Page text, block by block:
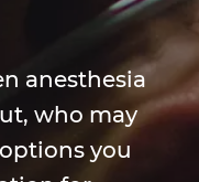
anesthesia
who may
you